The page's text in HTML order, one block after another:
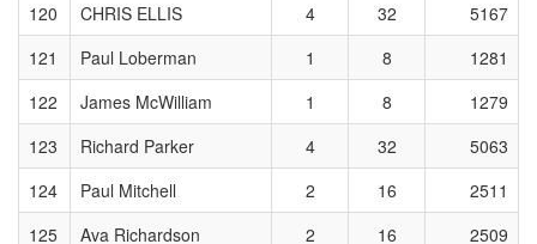
120
CHRIS ELLIS 4 32
5167
121
Paul Loberman 1 8
1281
122
James McWilliam 1 8
1279
123
Richard Parker 4 32
5063
124
Paul Mitchell 2 16
2511
125
Ava Richardson 2 16
2509